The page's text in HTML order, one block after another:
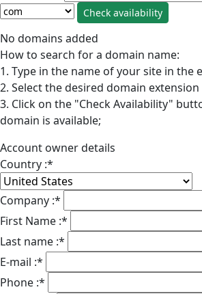
No domains added
How to search for a domain name:
1. Type in the name of your site in the
2. Select the desired domain extension
3. Click on the "Check Availability"
domain is available;
Account owner details
Country :*
Company :*
First Name :*
Last name :*
E-mail :*
Phone :*